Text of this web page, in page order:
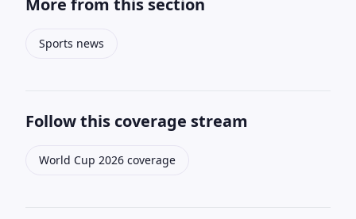
More from this section
Sports news
Follow this coverage stream
World Cup 2026 coverage